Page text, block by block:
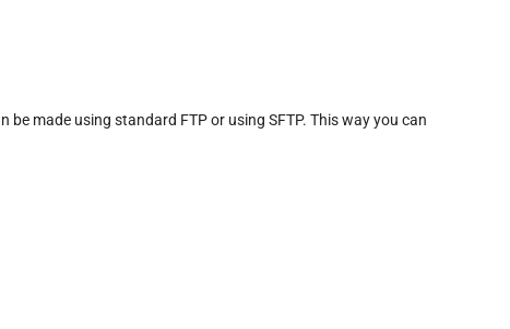
made using standard FTP or using SFTP. This way you can